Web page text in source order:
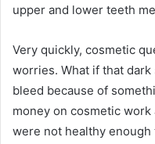
upper and lower teeth
Very quickly, cosmetic
worries. What if that dark
bleed because of
money on cosmetic
were not healthy enough